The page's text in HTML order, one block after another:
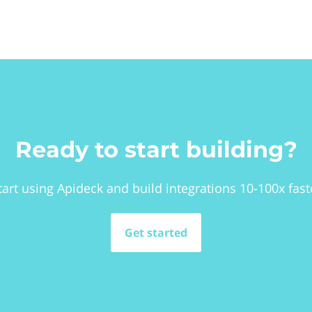
Ready to start building?
using Apideck and build integrations 10-100x
Get started